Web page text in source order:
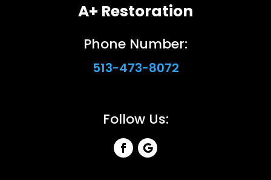
A+ Restoration
Phone Number:
513-473-8072
Follow Us: